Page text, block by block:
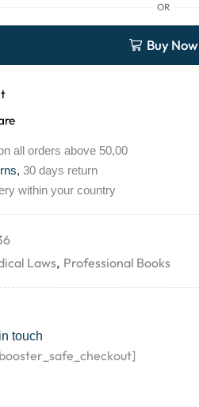
OR
Buy Now
all orders above 50,00
30 days return
within your country
Laws, Professional Books
touch